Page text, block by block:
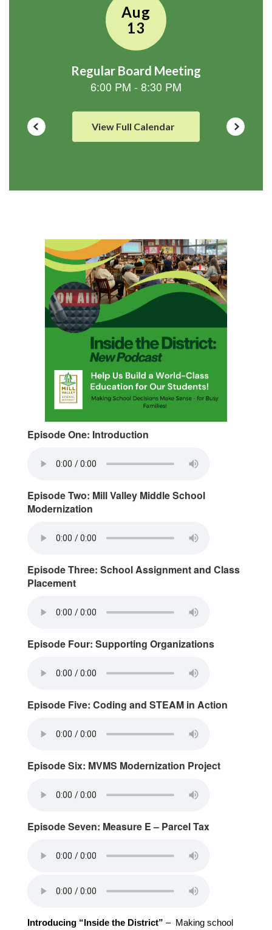
View Full Calendar
Episode One: Introduction
Episode Two: Mill Valley Middle School
Modernization
Episode Three: School Assignment and Class
Placement
Episode Four: Supporting Organizations
Episode Five: Coding and STEAM in Action
Episode Six: MVMS Modernization Project
Episode Seven: Measure E – Parcel Tax
Introducing “Inside the District” –  Making school